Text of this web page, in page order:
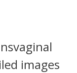
images